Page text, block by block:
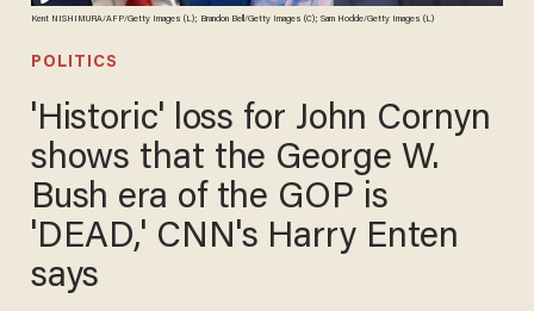
Kent NISHIMURA/AFP/Getty Images (L); Brandon Bell/Getty Images (C); Sam Hodde/Getty Images (L)
POLITICS
'Historic' loss for John Cornyn
shows that the George W.
Bush era of the GOP is
'DEAD,' CNN's Harry Enten
says